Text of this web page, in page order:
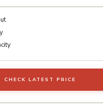
CHECK LATEST PRICE